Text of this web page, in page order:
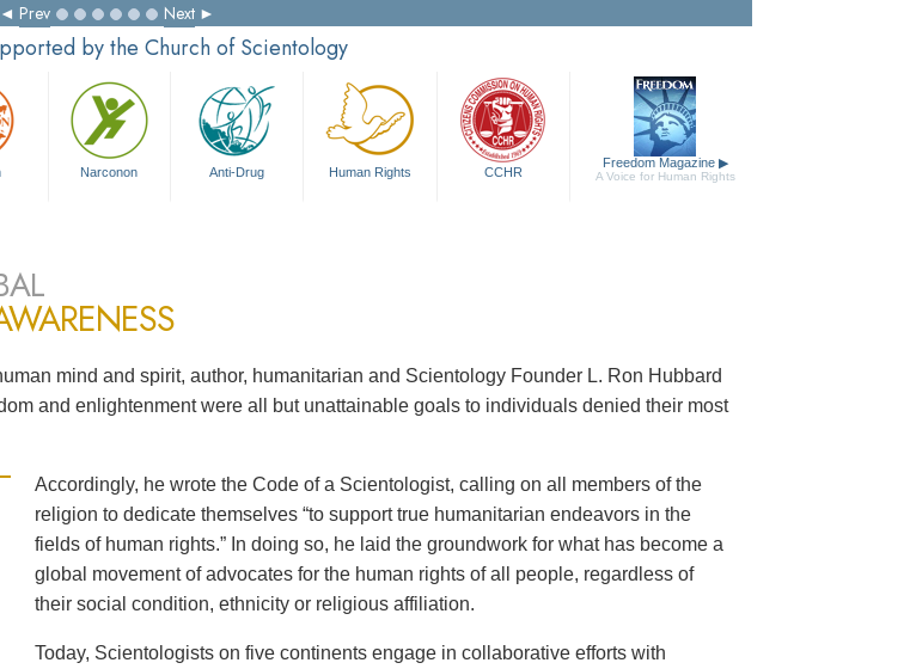
Prev Next
by the Church of Scientology
Narconon Anti-Drug Human Rights CCHR
Freedom Magazine ▶
A Voice for Human Rights
mind and spirit, author, humanitarian and Scientology Founder L. Ron Hubbard
and enlightenment were all but unattainable goals to individuals denied their most
Accordingly, he wrote the Code of a Scientologist, calling on all members of the
religion to dedicate themselves “to support true humanitarian endeavors in the
fields of human rights.” In doing so, he laid the groundwork for what has become a
global movement of advocates for the human rights of all people, regardless of
their social condition, ethnicity or religious affiliation.
Today, Scientologists on five continents engage in collaborative efforts with